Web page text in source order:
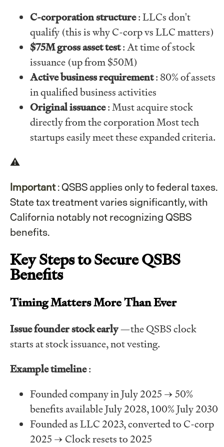
C-corporation structure: LLCs don't
qualify (this is why C-corp vs LLC matters)
$75M gross asset test: At time of stock
issuance (up from $50M)
Active business requirement: 80% of assets
in qualified business activities
Original issuance: Must acquire stock
directly from the corporation Most tech
startups easily meet these expanded criteria.
⚠️
Important: QSBS applies only to federal taxes.
State tax treatment varies significantly, with
California notably not recognizing QSBS
benefits.
Key Steps to Secure QSBS
Benefits
Timing Matters More Than Ever
Issue founder stock early—the QSBS clock
starts at stock issuance, not vesting.
Example timeline:
Founded company in July 2025 → 50%
benefits available July 2028, 100% July 2030
Founded as LLC 2023, converted to C-corp
2025 → Clock resets to 2025